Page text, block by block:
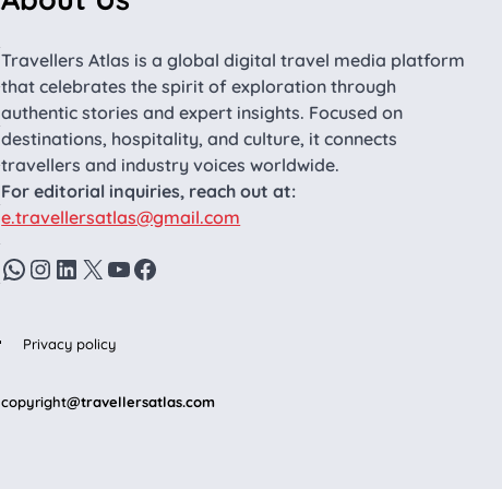
Travellers Atlas is a global digital travel media platform
that celebrates the spirit of exploration through
authentic stories and expert insights. Focused on
destinations, hospitality, and culture, it connects
travellers and industry voices worldwide.
For editorial inquiries, reach out at:
e.travellersatlas@gmail.com
WhatsApp
Instagram
LinkedIn
X YouTube
Facebook
Privacy policy
copyright@travellersatlas.com